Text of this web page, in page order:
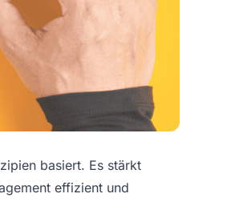
basiert. Es stärkt
effizient und